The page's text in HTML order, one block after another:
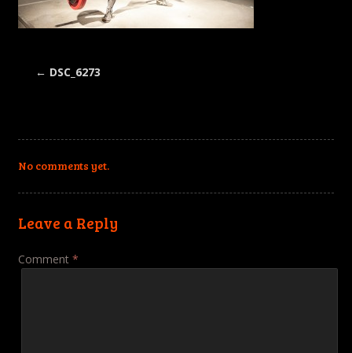
← DSC_6273
No comments yet.
Leave a Reply
Comment *